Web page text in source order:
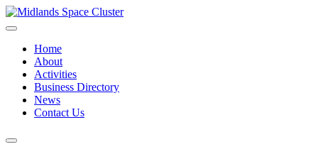
Home
About
Activities
Business Directory
News
Contact Us